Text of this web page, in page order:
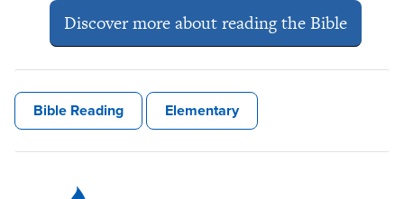
Discover more about reading the Bible
Bible Reading Elementary